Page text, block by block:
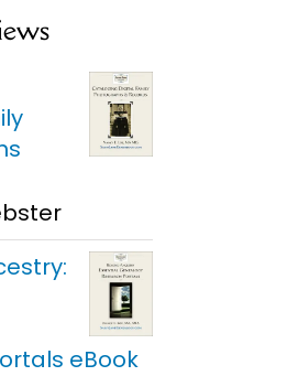
Family
Clues
eBook